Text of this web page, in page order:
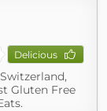
Delicious
Gluten Free